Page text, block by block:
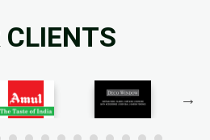
CLIENTS